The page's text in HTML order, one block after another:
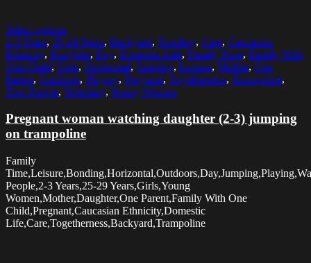
Select options
2-3 Years, 25-29 Years, Backyard, Bonding, Care, Caucasian
Ethnicity, Daughter, Day, Domestic Life, Family Time, Family With
One Child, Girls, Horizontal, Jumping, Leisure, Mother, One
Parent, Outdoors, Playing, Pregnant, Togetherness, Trampoline,
Two People, Watching, Young Women
Pregnant woman watching daughter (2-3) jumping
on trampoline
Family
People,2-3 Years,25-29 Years,Girls,Young
Women,Mother,Daughter,One Parent,Family With One
Child,Pregnant,Caucasian Ethnicity,Domestic
Life,Care,Togetherness,Backyard,Trampoline